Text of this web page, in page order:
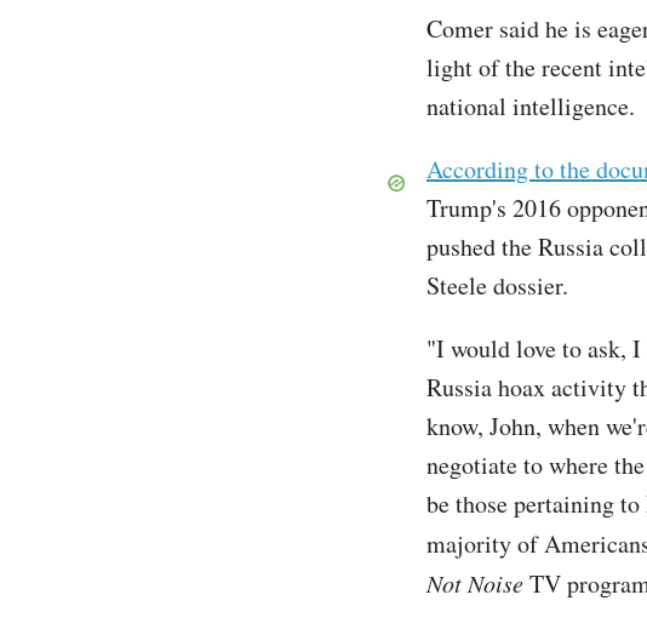
Comer said he is
light of the recent
national intelligence.
According to the
Trump's 2016
pushed the Russia
Steele dossier.
"I would love to ask,
Russia hoax activity
know, John, when
negotiate to where
be those pertaining
majority of
Not NoiseTV